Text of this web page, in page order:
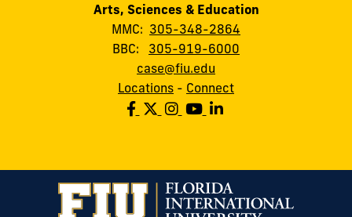
Arts, Sciences & Education
MMC: 305-348-2864
BBC: 305-919-6000
case@fiu.edu
Locations - Connect